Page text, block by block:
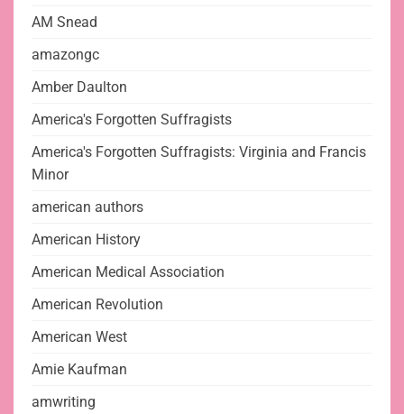
AM Snead
amazongc
Amber Daulton
America's Forgotten Suffragists
America's Forgotten Suffragists: Virginia and Francis
Minor
american authors
American History
American Medical Association
American Revolution
American West
Amie Kaufman
amwriting